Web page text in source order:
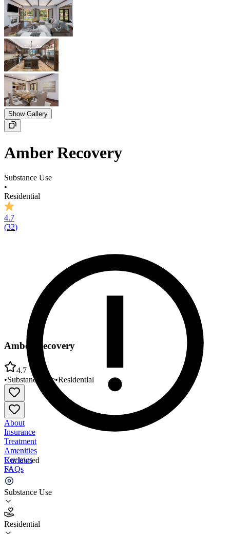
Show Gallery
Amber Recovery
Substance Use
•
Residential
4.7
(32)
Unclaimed
Substance Use
Residential
Amber Recovery
4.7
•Substance Use•Residential
About
Insurance
Treatment
Amenities
Reviews
FAQs
Amber Recovery
4.7
(32)